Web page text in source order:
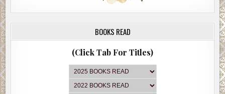
BOOKS READ
(Click Tab For Titles)